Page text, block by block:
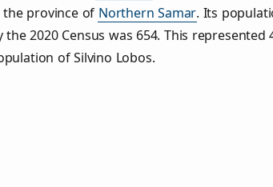
the province of Northern Samar. Its
the 2020 Census was 654. This represented
of Silvino Lobos.